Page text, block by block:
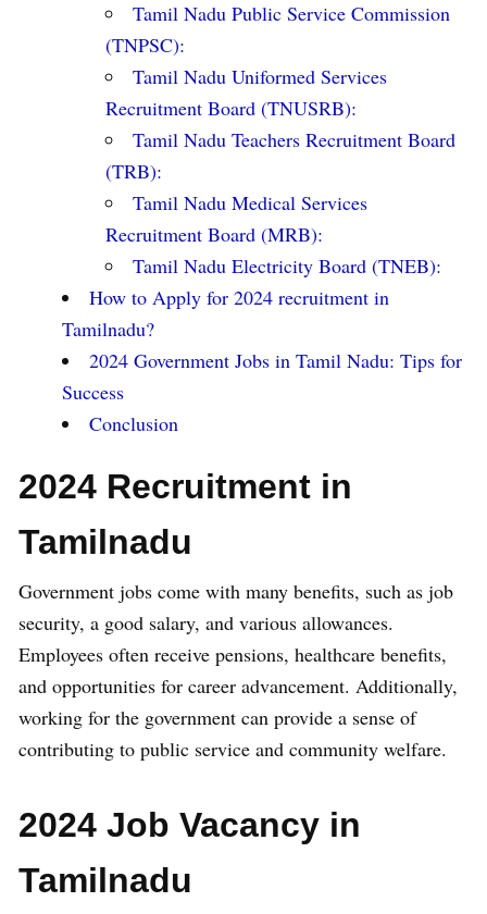
Tamil Nadu Public Service Commission
(TNPSC):
Tamil Nadu Uniformed Services
Recruitment Board (TNUSRB):
Tamil Nadu Teachers Recruitment Board
(TRB):
Tamil Nadu Medical Services
Recruitment Board (MRB):
Tamil Nadu Electricity Board (TNEB):
How to Apply for 2024 recruitment in
Tamilnadu?
2024 Government Jobs in Tamil Nadu: Tips for
Success
Conclusion
2024 Recruitment in
Tamilnadu
Government jobs come with many benefits, such as job
security, a good salary, and various allowances.
Employees often receive pensions, healthcare benefits,
and opportunities for career advancement. Additionally,
working for the government can provide a sense of
contributing to public service and community welfare.
2024 Job Vacancy in
Tamilnadu